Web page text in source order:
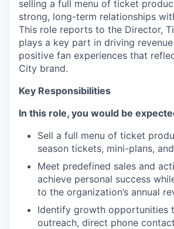
selling a full menu of ticket
strong, long-term relationships
This role reports to the Director,
plays a key part in driving
positive fan experiences that
City brand.
Key Responsibilities
In this role, you would be
Sell a full menu of ticket
season tickets, mini-plans,
Meet predefined sales and
achieve personal success
to the organization’s annual
Identify growth opportunities
outreach, direct phone